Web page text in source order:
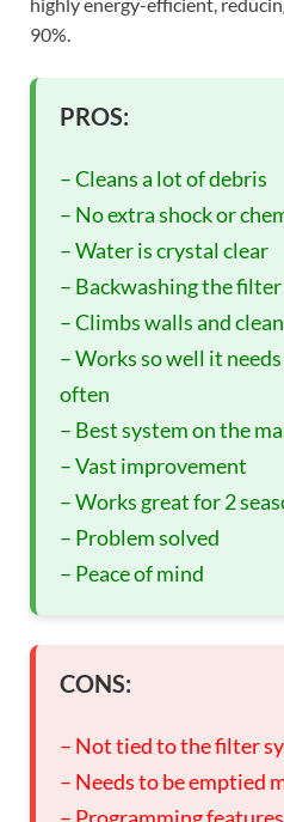
90%.
PROS:
– Cleans a lot of debris
– No extra shock or
– Water is crystal clear
– Backwashing the
– Climbs walls and
– Works so well it
often
– Best system on the
– Vast improvement
– Works great for 2
– Problem solved
– Peace of mind
CONS:
– Not tied to the filter
– Needs to be emptied